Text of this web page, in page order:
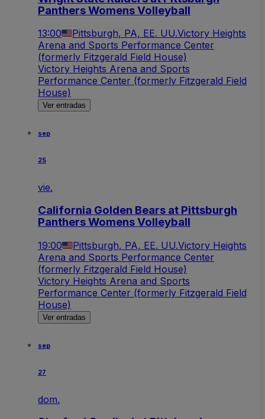
Panthers Womens Volleyball
13:00 Pittsburgh, PA, EE. UU.Victory Heights
Arena and Sports Performance Center
(formerly Fitzgerald Field House)
Victory Heights Arena and Sports
Performance Center (formerly Fitzgerald Field
House)
Ver entradas
sep
25
vie.
California Golden Bears at Pittsburgh
Panthers Womens Volleyball
19:00 Pittsburgh, PA, EE. UU.Victory Heights
Arena and Sports Performance Center
(formerly Fitzgerald Field House)
Victory Heights Arena and Sports
Performance Center (formerly Fitzgerald Field
House)
Ver entradas
sep
27
dom.